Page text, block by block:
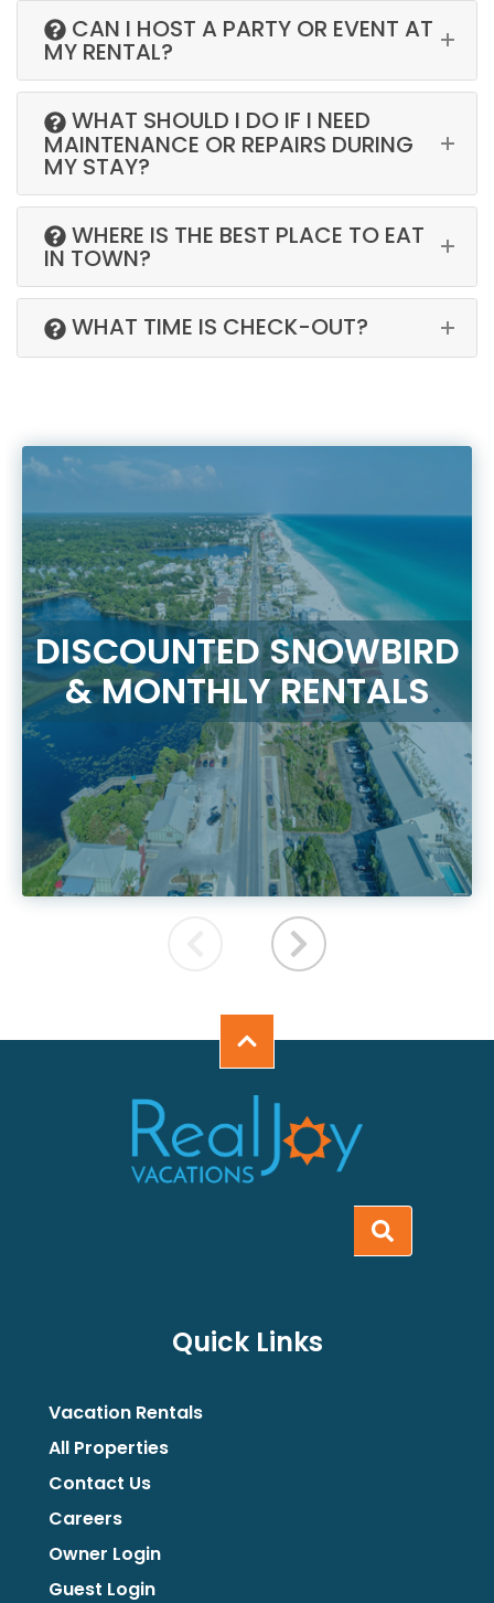
CAN I HOST A PARTY OR EVENT AT
MY RENTAL?
WHAT SHOULD I DO IF I NEED
MAINTENANCE OR REPAIRS DURING
MY STAY?
WHERE IS THE BEST PLACE TO EAT
IN TOWN?
WHAT TIME IS CHECK-OUT?
DISCOUNTED SNOWBIRD
& MONTHLY RENTALS
Quick Links
Vacation Rentals
All Properties
Contact Us
Careers
Owner Login
Guest Login